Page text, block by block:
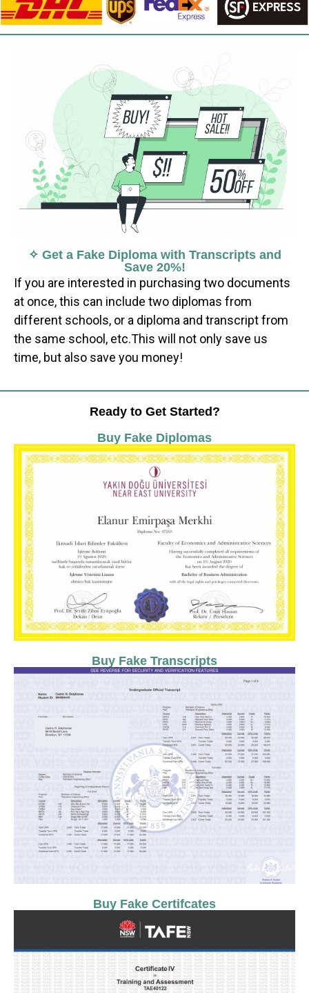
✧ Get a Fake Diploma with Transcripts and
Save 20%!
If you are interested in purchasing two documents
at once, this can include two diplomas from
different schools, or a diploma and transcript from
the same school, etc.This will not only save us
time, but also save you money!
Ready to Get Started?
Buy Fake Diplomas
Buy Fake Transcripts
Buy Fake Certifcates